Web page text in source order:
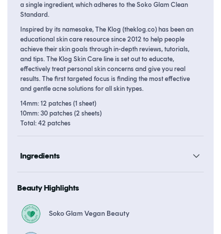
a single ingredient, which adheres to the Soko Glam Clean
Standard.
Inspired by its namesake, The Klog (theklog.co) has been an
educational skin care resource since 2012 to help people
achieve their skin goals through in-depth reviews, tutorials,
and tips. The Klog Skin Care line is set out to educate,
effectively treat personal skin concerns and give you real
results. The first targeted focus is finding the most effective
and gentle acne solutions for all skin types.
14mm: 12 patches (1 sheet)
10mm: 30 patches (2 sheets)
Total: 42 patches
Ingredients
Beauty Highlights
Soko Glam Vegan Beauty